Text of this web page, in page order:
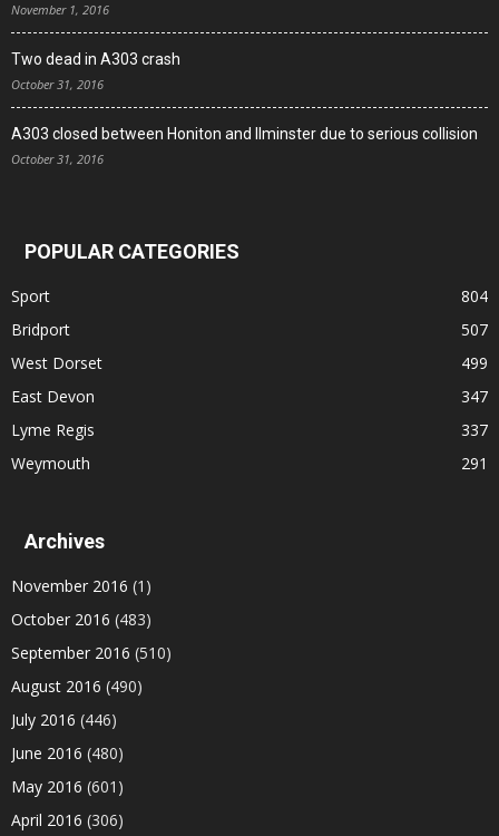
November 1, 2016
Two dead in A303 crash
October 31, 2016
A303 closed between Honiton and Ilminster due to serious collision
October 31, 2016
POPULAR CATEGORIES
Sport
804
Bridport
507
West Dorset
499
East Devon
347
Lyme Regis
337
Weymouth
291
Archives
November 2016 (1)
October 2016 (483)
September 2016 (510)
August 2016 (490)
July 2016 (446)
June 2016 (480)
May 2016 (601)
April 2016 (306)